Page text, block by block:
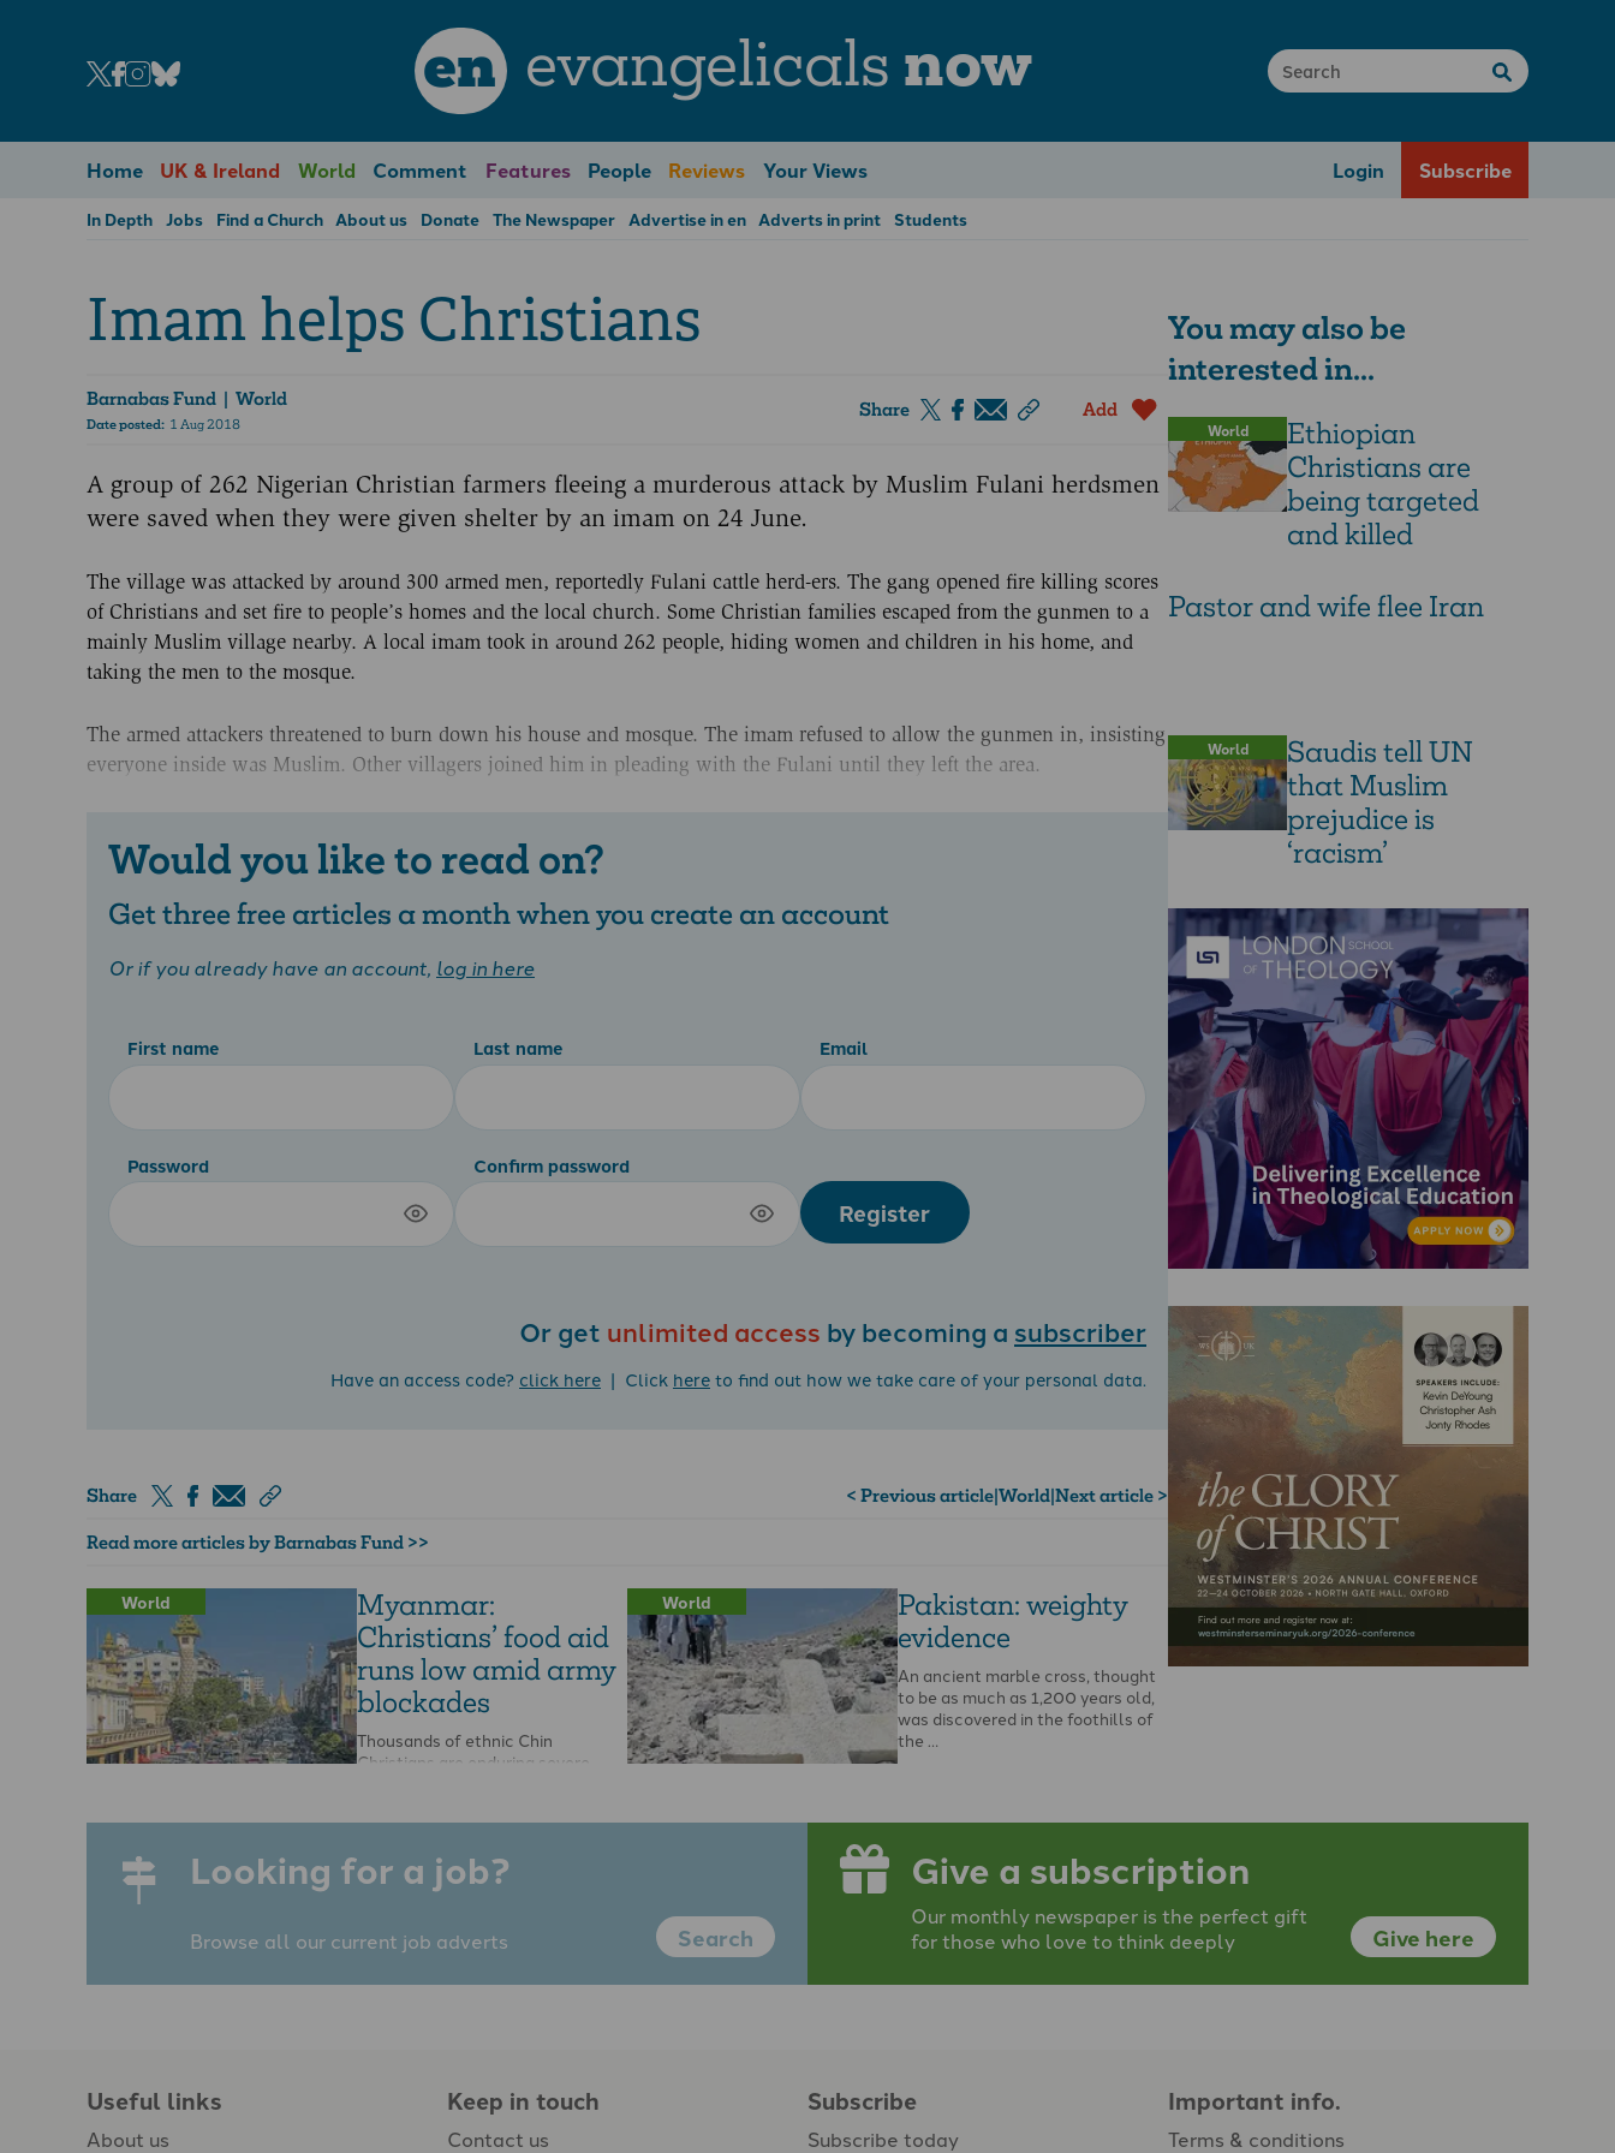
en evangelicals now
Home UK & Ireland World Comment Features People Reviews Your Views Login Subscribe
In Depth Jobs Find a Church About us Donate The Newspaper Advertise in en Adverts in print Students
Imam helps Christians
Barnabas Fund | World
Date posted: 1 Aug 2018
Share Add
A group of 262 Nigerian Christian farmers fleeing a murderous attack by Muslim Fulani herdsmen
were saved when they were given shelter by an imam on 24 June.
The village was attacked by around 300 armed men, reportedly Fulani cattle herd-ers. The gang opened fire killing scores
of Christians and set fire to people’s homes and the local church. Some Christian families escaped from the gunmen to a
mainly Muslim village nearby. A local imam took in around 262 people, hiding women and children in his home, and
taking the men to the mosque.
The armed attackers threatened to burn down his house and mosque. The imam refused to allow the gunmen in, insisting
everyone inside was Muslim. Other villagers joined him in pleading with the Fulani until they left the area.
Would you like to read on?
Get three free articles a month when you create an account
Or if you already have an account, log in here
First name Last name Email
Password Confirm password
Register
Or get unlimited access by becoming a subscriber
Have an access code? click here | Click hereto find out how we take care of your personal data.
Share < Previous article|World|Next article >
Read more articles by Barnabas Fund >>
World
Myanmar:
Christians’ food aid
runs low amid army
blockades
Thousands of ethnic Chin
Christians are enduring severe
put up road blockades, …
World
Pakistan: weighty
evidence
An ancient marble cross, thought
to be as much as 1,200 years old,
was discovered in the foothills of
the …
You may also be
interested in...
World
Ethiopian
Christians are
being targeted
and killed
Pastor and wife flee Iran
World
Saudis tell UN
that Muslim
prejudice is
‘racism’
Looking for a job?
Browse all our current job adverts Search
Give a subscription
Our monthly newspaper is the perfect gift
for those who love to think deeply
Give here
Useful links
About us
Keep in touch
Contact us
Subscribe
Subscribe today
Important info.
Terms & conditions